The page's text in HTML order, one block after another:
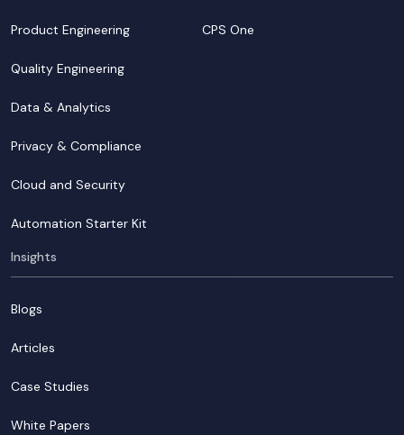
Product Engineering
Quality Engineering
Data & Analytics
Privacy & Compliance
Cloud and Security
Automation Starter Kit
CPS One
Insights
Blogs
Articles
Case Studies
White Papers